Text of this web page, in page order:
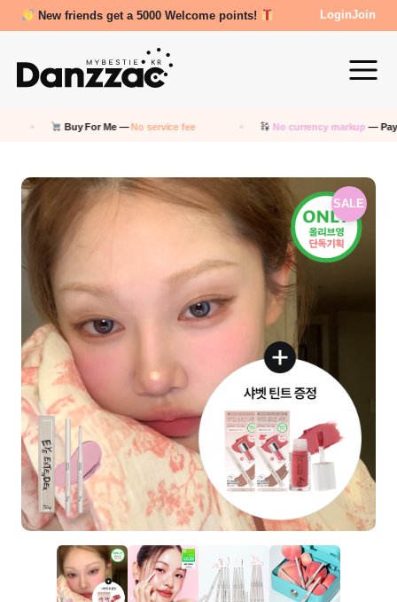
Review Reward- 3000~5000 points! LoginJoin
Buy For Me —No service fee No currency markup— Pay in KRW
SALE